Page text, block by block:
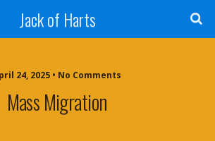
Jack of Harts
24, 2025 • No Comments
Mass Migration